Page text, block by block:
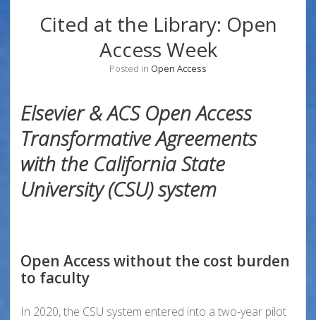
Cited at the Library: Open
Access Week
Posted in Open Access
Elsevier & ACS Open Access
Transformative Agreements
with the California State
University (CSU) system
Open Access without the cost burden
to faculty
In 2020, the CSU system entered into a two-year pilot